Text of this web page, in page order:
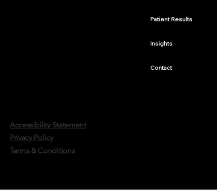
Patient Results
Insights
Contact
Accessibility Statement
Privacy Policy
Terms & Conditions